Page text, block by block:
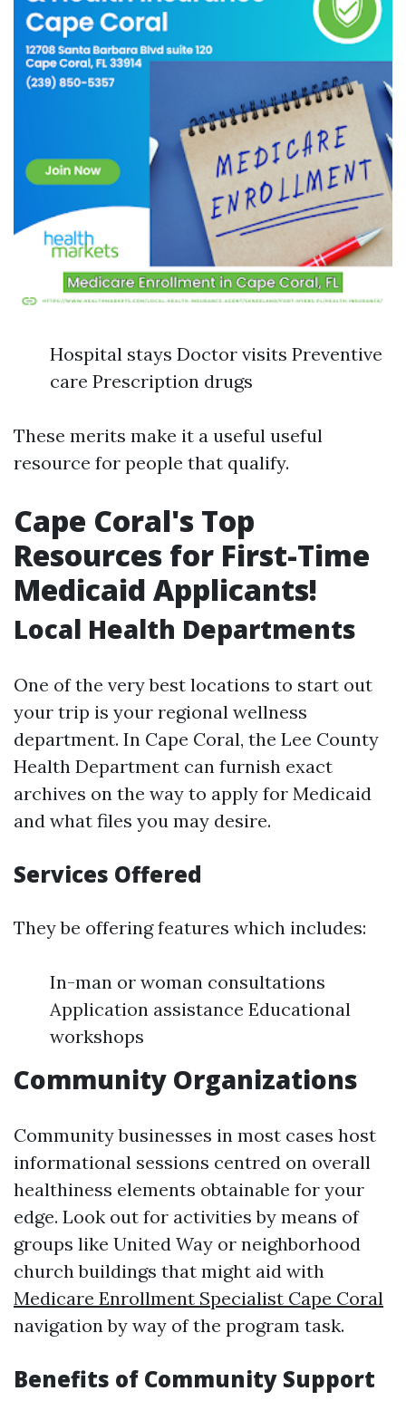
Hospital stays Doctor visits Preventive
care Prescription drugs
These merits make it a useful useful
resource for people that qualify.
Cape Coral's Top
Resources for First-Time
Medicaid Applicants!
Local Health Departments
One of the very best locations to start out
your trip is your regional wellness
department. In Cape Coral, the Lee County
Health Department can furnish exact
archives on the way to apply for Medicaid
and what files you may desire.
Services Offered
They be offering features which includes:
In-man or woman consultations
Application assistance Educational
workshops
Community Organizations
Community businesses in most cases host
informational sessions centred on overall
healthiness elements obtainable for your
edge. Look out for activities by means of
groups like United Way or neighborhood
church buildings that might aid with
Medicare Enrollment Specialist Cape Coral
navigation by way of the program task.
Benefits of Community Support